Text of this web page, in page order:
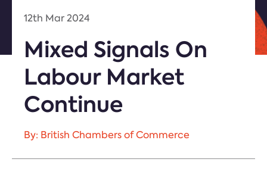
12th Mar 2024
Mixed Signals On
Labour Market
Continue
By: British Chambers of Commerce